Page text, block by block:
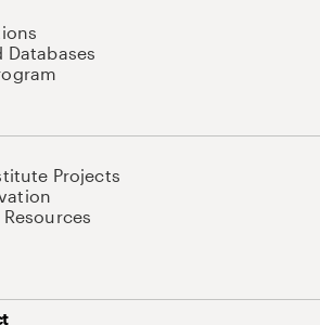
Databases
Projects